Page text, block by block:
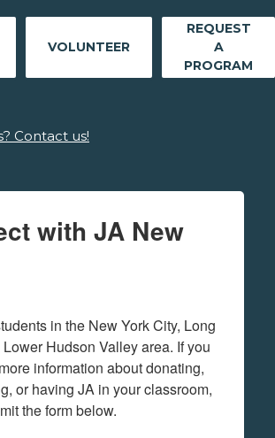
VOLUNTEER
REQUEST
A
PROGRAM
Contact us!
with JA New
in the New York City, Long
Hudson Valley area. If you
information about donating,
or having JA in your classroom,
the form below.